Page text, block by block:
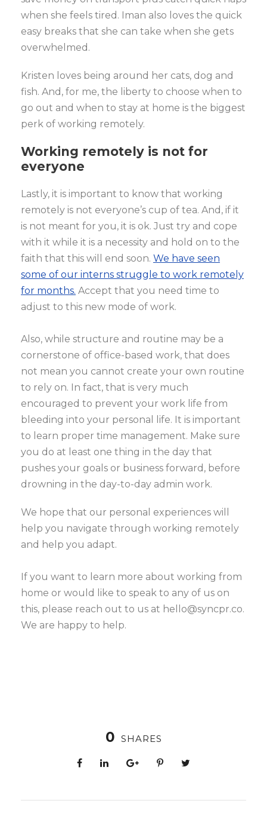
when she feels tired. Iman also loves the quick
easy breaks that she can take when she gets
overwhelmed.
Kristen loves being around her cats, dog and
fish. And, for me, the liberty to choose when to
go out and when to stay at home is the biggest
perk of working remotely.
Working remotely is not for
everyone
Lastly, it is important to know that working
remotely is not everyone’s cup of tea. And, if it
is not meant for you, it is ok. Just try and cope
with it while it is a necessity and hold on to the
faith that this will end soon. We have seen
some of our interns struggle to work remotely
for months. Accept that you need time to
adjust to this new mode of work.
Also, while structure and routine may be a
cornerstone of office-based work, that does
not mean you cannot create your own routine
to rely on. In fact, that is very much
encouraged to prevent your work life from
bleeding into your personal life. It is important
to learn proper time management. Make sure
you do at least one thing in the day that
pushes your goals or business forward, before
drowning in the day-to-day admin work.
We hope that our personal experiences will
help you navigate through working remotely
and help you adapt.
If you want to learn more about working from
home or would like to speak to any of us on
this, please reach out to us at hello@syncpr.co.
We are happy to help.
0 SHARES